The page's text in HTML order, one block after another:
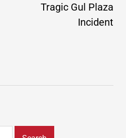
Tragic Gul Plaza
Incident